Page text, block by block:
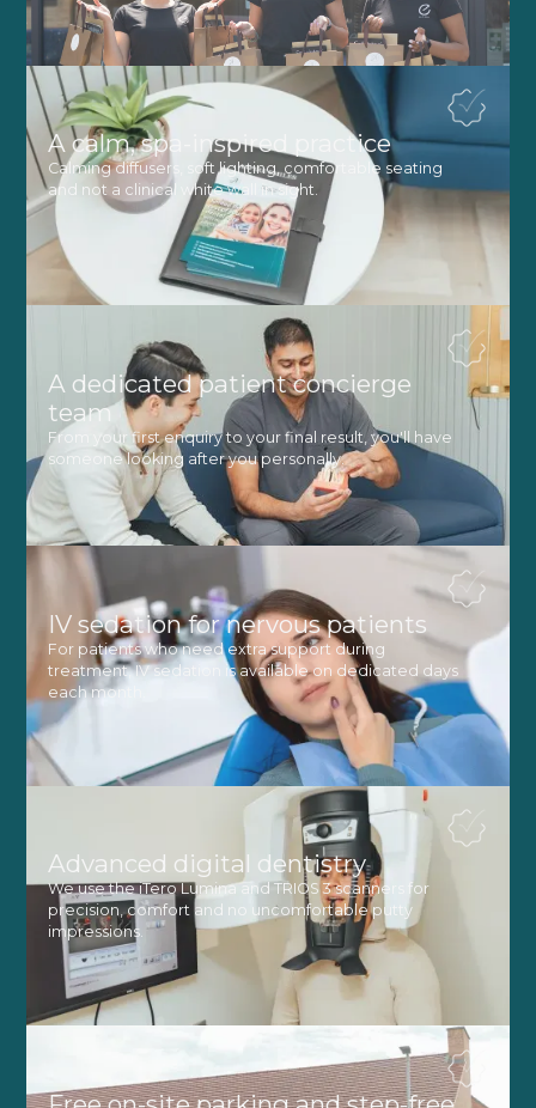
A calm, spa-inspired practice
Calming diffusers, soft lighting, comfortable seating
and not a clinical white wall in sight.
A dedicated patient concierge
team
From your first enquiry to your final result, you'll have
someone looking after you personally.
IV sedation for nervous patients
For patients who need extra support during
treatment, IV sedation is available on dedicated days
each month.
Advanced digital dentistry
We use the iTero Lumina and TRIOS 3 scanners for
precision, comfort and no uncomfortable putty
impressions.